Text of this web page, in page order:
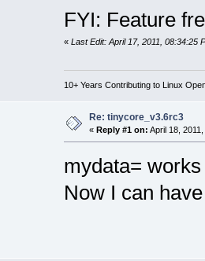
FYI: Feature
« Last Edit: April 17, 2011, 08:34:25
10+ Years Contributing to Linux
Re: tinycore_v3.6rc3
« Reply #1 on: April 18,
mydata=
Now I can